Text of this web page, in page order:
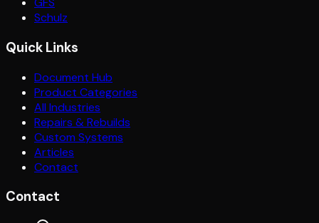
Schulz
Quick Links
Document Hub
Product Categories
All Industries
Repairs & Rebuilds
Custom Systems
Articles
Contact
Contact